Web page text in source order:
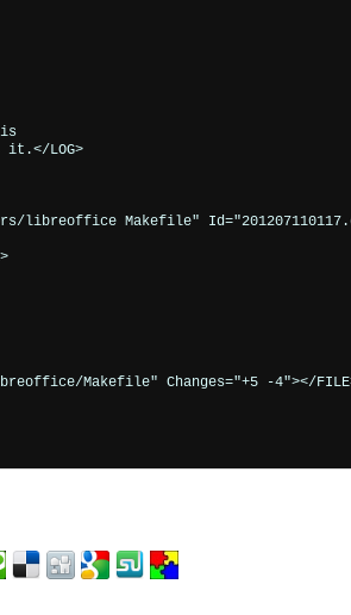
is
LOG>
libreoffice Makefile"
Makefile" Changes="+5 -4"></